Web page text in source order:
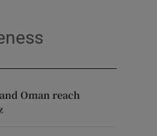
Oman reach